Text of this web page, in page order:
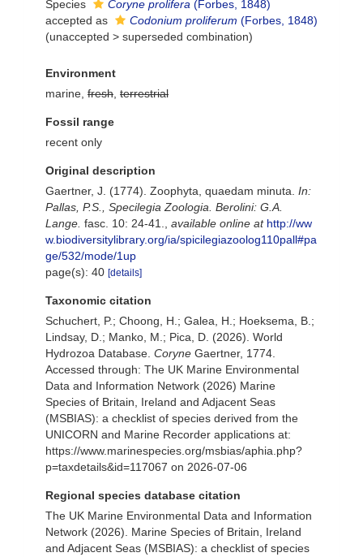
Species
Coryne prolifera (Forbes, 1848)
accepted as
Codonium proliferum (Forbes, 1848)
(unaccepted > superseded combination)
Environment
marine, fresh terrestrial
Fossil range
recent only
Original description
Gaertner, J. (1774). Zoophyta, quaedam minuta. In:
Pallas, P.S., Specilegia Zoologia. Berolini: G.A.
Lange. fasc. 10: 24-41. available online at http://ww
w.biodiversitylibrary.org/ia/spicilegiazoolog110pall#pa
ge/532/mode/1up
page(s): 40 [details]
Taxonomic citation
Schuchert, P.; Choong, H.; Galea, H.; Hoeksema, B.;
Lindsay, D.; Manko, M.; Pica, D. (2026). World
Hydrozoa Database. Coryne Gaertner, 1774.
Accessed through: The UK Marine Environmental
Data and Information Network (2026) Marine
Species of Britain, Ireland and Adjacent Seas
(MSBIAS): a checklist of species derived from the
UNICORN and Marine Recorder applications at:
https://www.marinespecies.org/msbias/aphia.php?
p=taxdetails&id=117067 on 2026-07-06
Regional species database citation
The UK Marine Environmental Data and Information
Network (2026). Marine Species of Britain, Ireland
and Adjacent Seas (MSBIAS): a checklist of species